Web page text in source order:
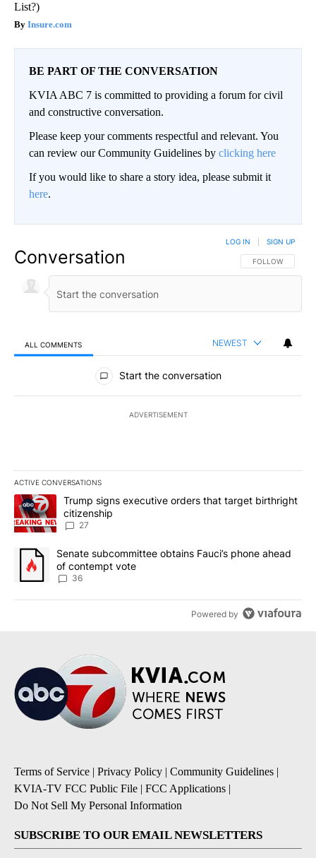
List?)
Insure.com
BE PART OF THE CONVERSATION
KVIA ABC 7 is committed to providing a forum for civil
and constructive conversation.
Please keep your comments respectful and relevant. You
can review our Community Guidelines by clicking here
If you would like to share a story idea, please submit it
here.
Conversation FOLLOW THIS
FOLLOW
LOG IN SIGN UP
ALL COMMENTS NEWEST
All Comments
Start the conversation
ADVERTISEMENT
ACTIVE CONVERSATIONS
The following is a list of the most commented articles in the last
A trending article titled "Trump signs executive orders that
Trump signs executive orders that target birthright
citizenship
27
A trending article titled "Senate subcommittee obtains Fauci’s
Senate subcommittee obtains Fauci’s phone ahead
of contempt vote
36
Powered by
Terms of Service | Privacy Policy | Community Guidelines |
KVIA-TV FCC Public File | FCC Applications |
Do Not Sell My Personal Information
SUBSCRIBE TO OUR EMAIL NEWSLETTERS